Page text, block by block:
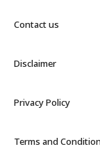
Contact us
Disclaimer
Privacy Policy
Terms and